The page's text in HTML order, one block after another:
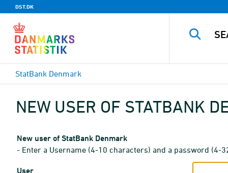
DST.DK
StatBank Denmark
NEW USER OF STATBANK
New user of StatBank Denmark
- Enter a Username (4-10 characters) and a password (4-
User